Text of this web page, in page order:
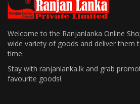
Welcome to the Ranjanlanka Online
wide variety of goods and deliver them
time.
Stay with ranjanlanka.lk and grab
favourite goods!.